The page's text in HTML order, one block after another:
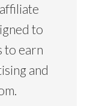
to
to earn
and